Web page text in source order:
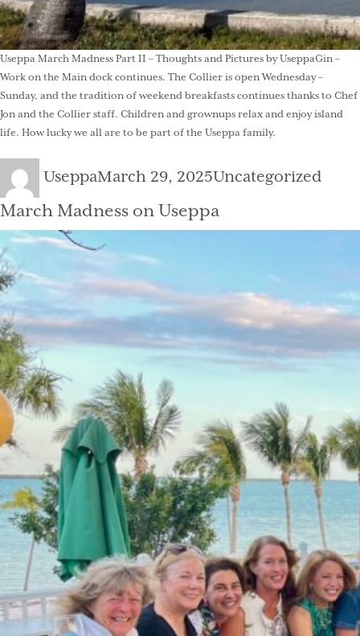
Useppa March Madness Part II – Thoughts and Pictures by UseppaGin –
Work on the Main dock continues. The Collier is open Wednesday –
Sunday, and the tradition of weekend breakfasts continues thanks to Chef
Jon and the Collier staff. Children and grownups relax and enjoy island
life. How lucky we all are to be part of the Useppa family.
Author
UseppaPosted
March 29, 2025Categories
Uncategorized
March Madness on Useppa